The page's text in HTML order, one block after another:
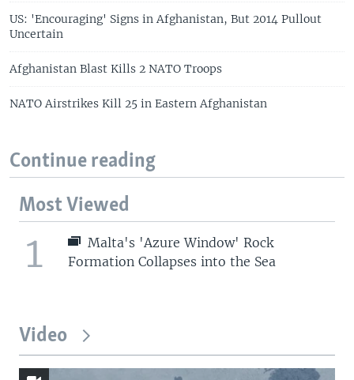
US: 'Encouraging' Signs in Afghanistan, But 2014 Pullout
Uncertain
Afghanistan Blast Kills 2 NATO Troops
NATO Airstrikes Kill 25 in Eastern Afghanistan
Continue reading
Most Viewed
1
Malta's 'Azure Window' Rock
Formation Collapses into the Sea
Video